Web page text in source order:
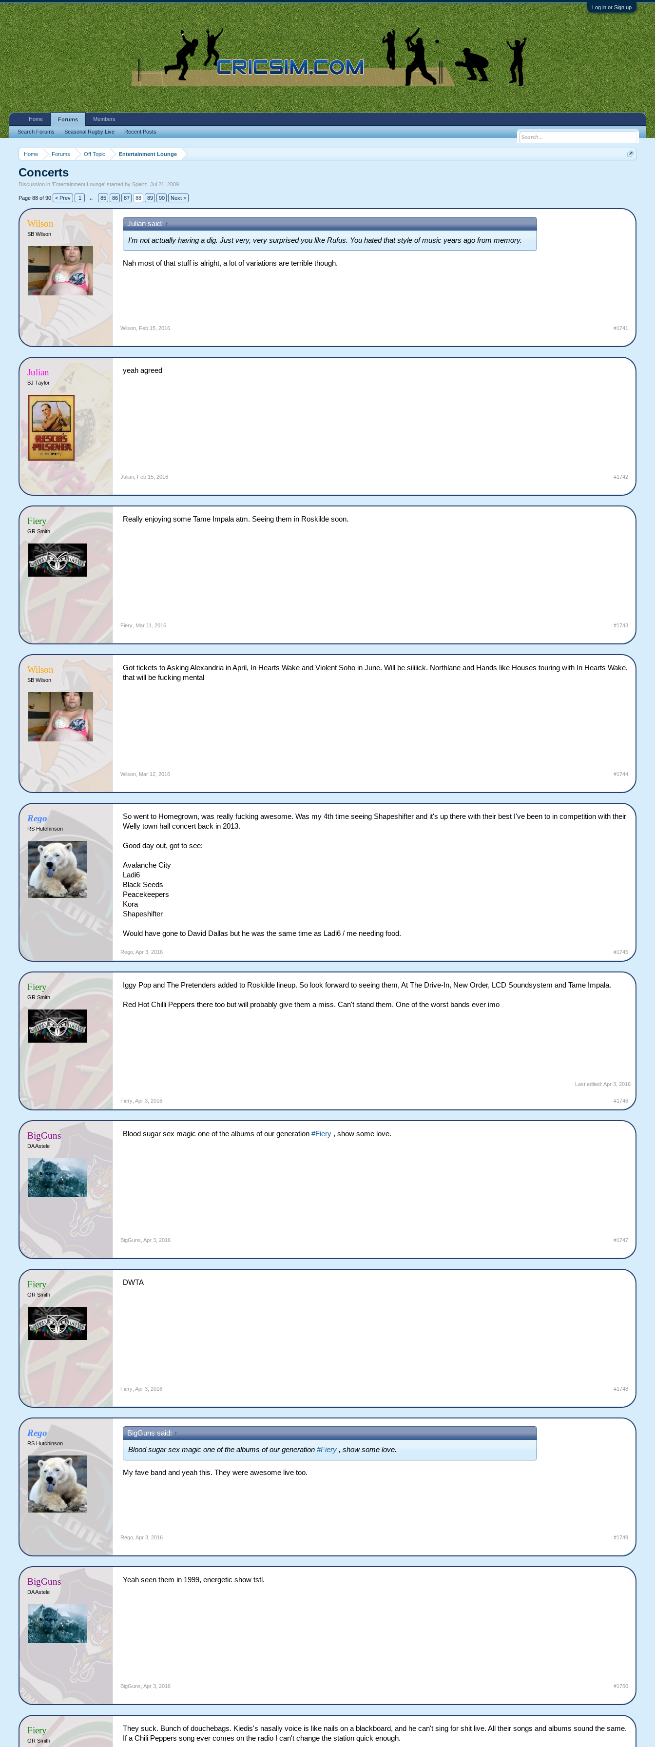
Log in or Sign up
Home Forums Off Topic Entertainment Lounge
Concerts
Discussion in 'Entertainment Lounge' started bySpeirz ,Jul 21, 2009
Page 88 of 90 < Prev 1 ← 85 86 87 88 89 90 Next >
Wilson
SB Wilson
Julian said: ↑
I'm not actually having a dig. Just very, very surprised you like Rufus. You hated that style of music years ago from memory.
Nah most of that stuff is alright, a lot of variations are terrible though.
Wilson Feb 15, 2016 #1741
Julian
BJ Taylor
yeah agreed
Julian Feb 15, 2016 #1742
Fiery
GR Smith
Really enjoying some Tame Impala atm. Seeing them in Roskilde soon.
Fiery Mar 11, 2016 #1743
Wilson
SB Wilson
Got tickets to Asking Alexandria in April, In Hearts Wake and Violent Soho in June. Will be siiiiick. Northlane and Hands like Houses touring with In Hearts Wake,
that will be fucking mental
Wilson Mar 12, 2016 #1744
Rego
RS Hutchinson
So went to Homegrown, was really fucking awesome. Was my 4th time seeing Shapeshifter and it's up there with their best I've been to in competition with their
Welly town hall concert back in 2013.
Good day out, got to see:
Avalanche City
Ladi6
Black Seeds
Peacekeepers
Kora
Shapeshifter
Would have gone to David Dallas but he was the same time as Ladi6 / me needing food.
Rego Apr 3, 2016 #1745
Fiery
GR Smith
Iggy Pop and The Pretenders added to Roskilde lineup. So look forward to seeing them, At The Drive-In, New Order, LCD Soundsystem and Tame Impala.
Red Hot Chilli Peppers there too but will probably give them a miss. Can't stand them. One of the worst bands ever imo
Last edited: Apr 3, 2016
Fiery Apr 3, 2016 #1746
BigGuns
DA Astele
Blood sugar sex magic one of the albums of our generation#Fiery , show some love.
BigGuns Apr 3, 2016 #1747
Fiery
GR Smith
DWTA
Fiery Apr 3, 2016 #1748
Rego
RS Hutchinson
BigGuns said: ↑
Blood sugar sex magic one of the albums of our generation#Fiery , show some love.
My fave band and yeah this. They were awesome live too.
Rego Apr 3, 2016 #1749
BigGuns
DA Astele
Yeah seen them in 1999, energetic show tstl.
BigGuns Apr 3, 2016 #1750
Fiery
GR Smith
They suck. Bunch of douchebags. Kiedis's nasally voice is like nails on a blackboard, and he can't sing for shit live. All their songs and albums sound the same.
If a Chili Peppers song ever comes on the radio I can't change the station quick enough.
Home Forums
Search Forums Seasonal Rugby Live Recent Posts
Members